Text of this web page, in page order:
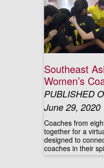
Southeast
Women’s
PUBLISHED
June 29, 2020
Coaches from
together for a
designed to
coaches in their